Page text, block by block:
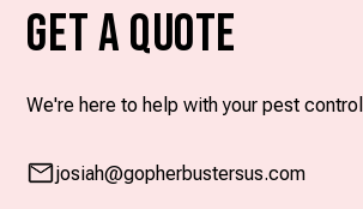
Get A Quote
We're here to help with your pest
josiah@gopherbustersus.com